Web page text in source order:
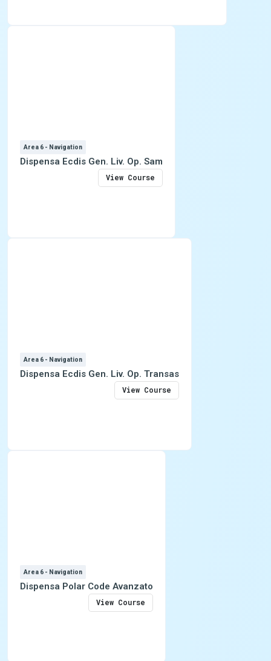
Area 6 - Navigation
Dispensa Ecdis Gen. Liv. Op. Sam
View Course
Area 6 - Navigation
Dispensa Ecdis Gen. Liv. Op. Transas
View Course
Area 6 - Navigation
Dispensa Polar Code Avanzato
View Course